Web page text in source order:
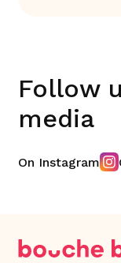
Follow
media
On Instagram